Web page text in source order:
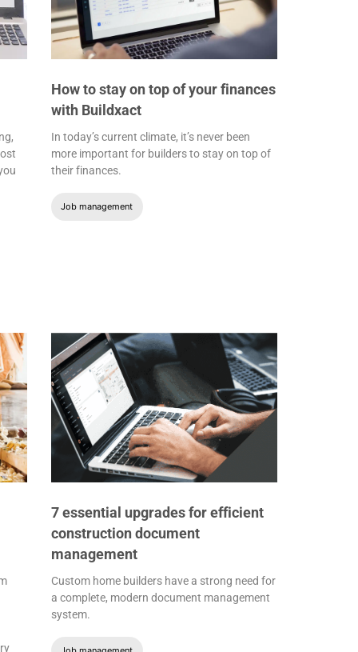
How to stay on top of your finances
with Buildxact
In today’s current climate, it’s never been
more important for builders to stay on top of
their finances.
Job management
7 essential upgrades for efficient
construction document
management
Custom home builders have a strong need for
a complete, modern document management
system.